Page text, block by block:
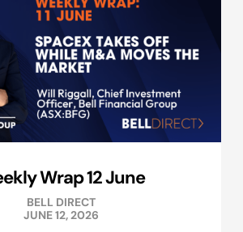
Wrap 12 June
BELL DIRECT
JUNE 12, 2026